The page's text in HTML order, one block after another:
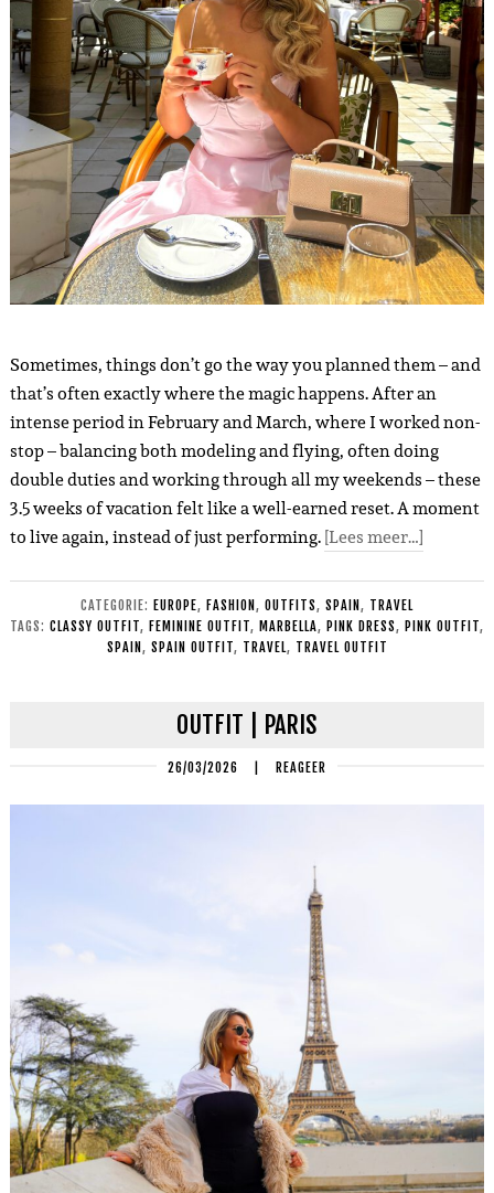
Sometimes, things don’t go the way you planned them – and
that’s often exactly where the magic happens. After an
intense period in February and March, where I worked non-
stop – balancing both modeling and flying, often doing
double duties and working through all my weekends – these
3.5 weeks of vacation felt like a well-earned reset. A moment
to live again, instead of just performing.[Lees meer…]
CATEGORIE: EUROPE, FASHION , OUTFITS, SPAIN , TRAVEL
TAGS: CLASSY OUTFIT, FEMININE OUTFIT, MARBELLA, PINK DRESS, PINK OUTFIT,
SPAIN , SPAIN OUTFIT, TRAVEL, TRAVEL OUTFIT
OUTFIT | PARIS
26/03/2026 REAGEER